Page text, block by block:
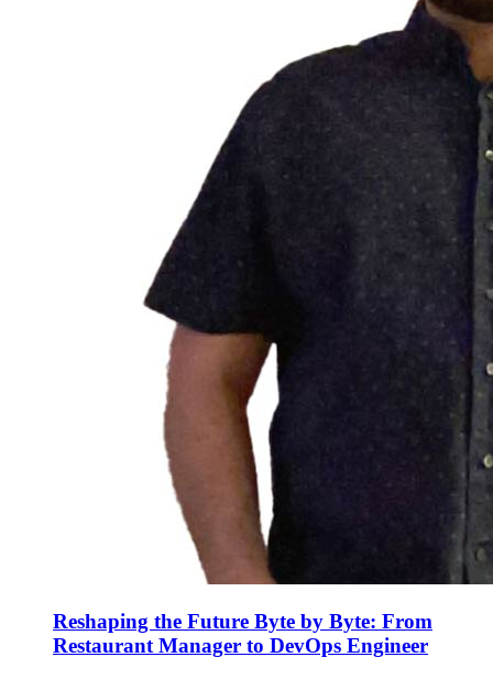
Reshaping the Future Byte by Byte: From
Restaurant Manager to DevOps Engineer